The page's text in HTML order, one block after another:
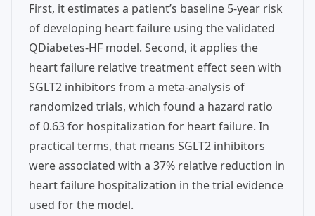
First, it estimates a patient’s baseline 5-year risk
of developing heart failure using the validated
QDiabetes-HF model. Second, it applies the
heart failure relative treatment effect seen with
SGLT2 inhibitors from a meta-analysis of
randomized trials, which found a hazard ratio
of 0.63 for hospitalization for heart failure. In
practical terms, that means SGLT2 inhibitors
were associated with a 37% relative reduction in
heart failure hospitalization in the trial evidence
used for the model.